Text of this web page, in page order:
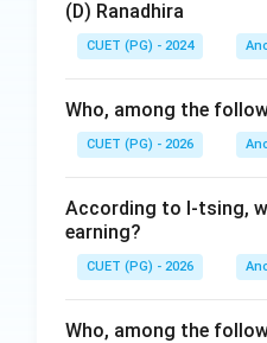
Step 5: Final
Download Solution in
(D) Ranadhira
CUET (PG) - 2024
Who, among the
CUET (PG) - 2026
According to I-tsing,
earning?
CUET (PG) - 2026
Who, among the